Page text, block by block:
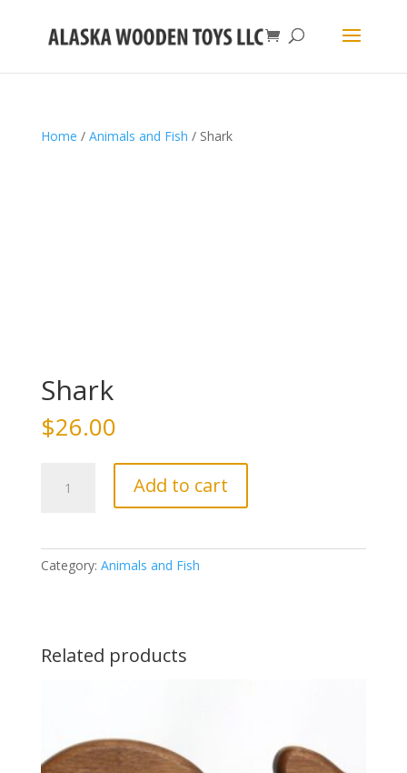
Home / Animals and Fish / Shark
Shark
$26.00
quantity
Add to cart
Category: Animals and Fish
Related products